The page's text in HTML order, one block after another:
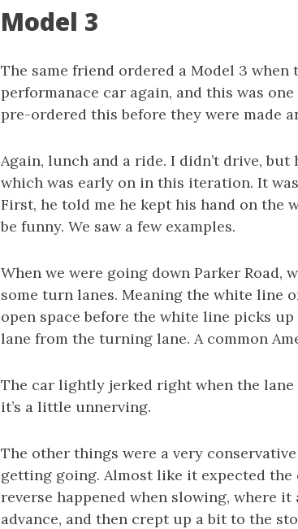
Model 3
The same friend ordered a Model 3
performanace car again, and this was
pre-ordered this before they were made
Again, lunch and a ride. I didn’t drive,
which was early on in this iteration. It
First, he told me he kept his hand on the
be funny. We saw a few examples.
When we were going down Parker Road,
some turn lanes. Meaning the white line
open space before the white line picks
lane from the turning lane. A common
The car lightly jerked right when the lane
it’s a little unnerving.
The other things were a very
getting going. Almost like it expected
reverse happened when slowing, where
advance, and then crept up a bit to the